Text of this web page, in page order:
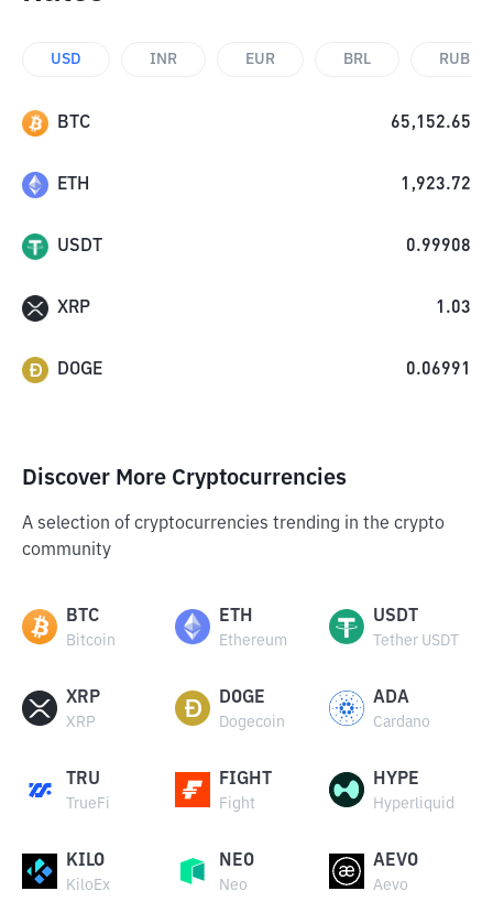
USD INR EUR BRL RUB
BTC 65,152.65
ETH 1,923.72
USDT 0.99908
XRP 1.03
DOGE 0.06991
Discover More Cryptocurrencies
A selection of cryptocurrencies trending in the crypto
community
BTC
Bitcoin
ETH
Ethereum
USDT
Tether USDT
XRP
XRP
DOGE
Dogecoin
ADA
Cardano
TRU
TrueFi
FIGHT
Fight
HYPE
Hyperliquid
KILO
KiloEx
NEO
Neo
AEVO
Aevo